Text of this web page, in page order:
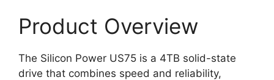
Product Overview
The Silicon Power US75 is a 4TB solid-state
drive that combines speed and reliability,